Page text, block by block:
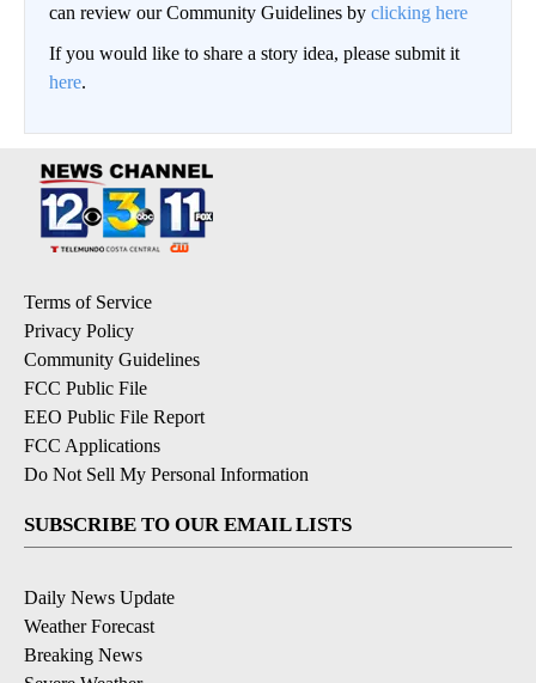
can review our Community Guidelines by clicking here
If you would like to share a story idea, please submit it
here.
Terms of Service
Privacy Policy
Community Guidelines
FCC Public File
EEO Public File Report
FCC Applications
Do Not Sell My Personal Information
SUBSCRIBE TO OUR EMAIL LISTS
Daily News Update
Weather Forecast
Breaking News